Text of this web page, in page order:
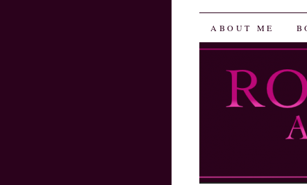
Robin
SKIP
CONTENT
ABOUT ME